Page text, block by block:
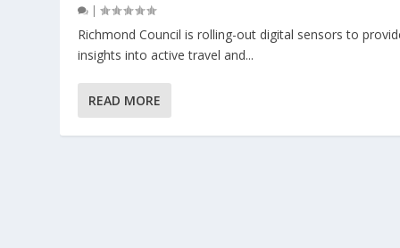
|
Richmond Council is rolling-out digital sensors to
insights into active travel and...
READ MORE